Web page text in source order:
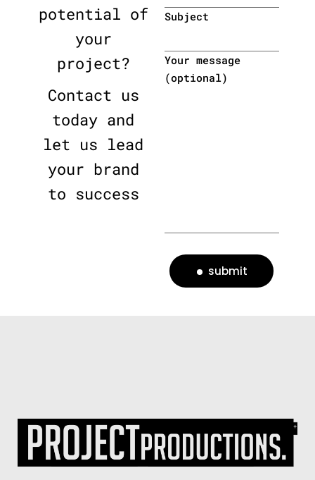
potential of
your
project?
Contact us
today and
let us lead
your brand
to success
Subject
Your message
(optional)
submit